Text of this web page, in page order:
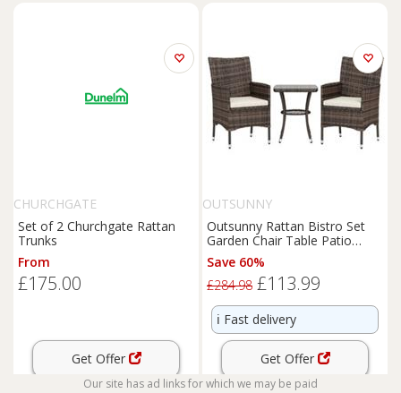
CHURCHGATE
Set of 2 Churchgate Rattan
Trunks
From
£175.00
Get Offer
OUTSUNNY
Outsunny Rattan Bistro Set
Garden Chair Table Patio
Outdoor, Brown
Save 60%
£284.98 £113.99
ℹ️ Fast delivery
Get Offer
Our site has ad links for which we may be paid